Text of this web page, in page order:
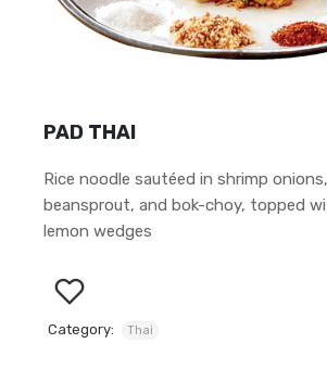
PAD THAI
Rice noodle sautéed in shrimp
beansprout, and bok-choy, topped
lemon wedges
Category: Thai